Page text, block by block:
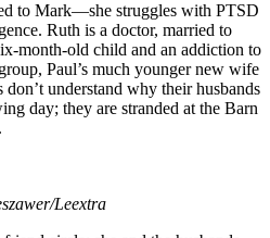
to Mark—she struggles with PTSD
Ruth is a doctor, married to
month-old child and an addiction to
Paul’s much younger new wife
understand why their husbands
day; they are stranded at the Barn
Leextra